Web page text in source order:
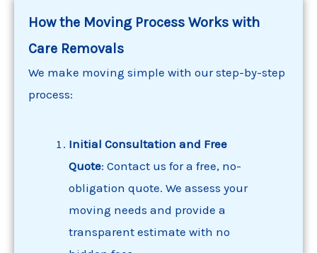
How the Moving Process Works with
Care Removals
We make moving simple with our step-by-step
process:
Initial Consultation and Free
Quote: Contact us for a free, no-
obligation quote. We assess your
moving needs and provide a
transparent estimate with no